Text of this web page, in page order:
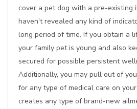
cover a pet dog with a pre-existing
haven't revealed any kind of
long period of time. If you obtain a
your family pet is young and also
secured for possible persistent
Additionally, you may pull out of
for any type of medical care on
creates any type of brand-new